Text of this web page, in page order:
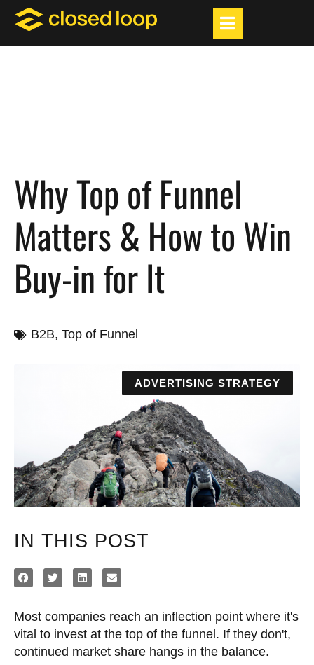
Why Top of Funnel
Matters & How to Win
Buy-in for It
B2B, Top of Funnel
ADVERTISING STRATEGY
IN THIS POST
Most companies reach an inflection point where it's
vital to invest at the top of the funnel. If they don't,
continued market share hangs in the balance.